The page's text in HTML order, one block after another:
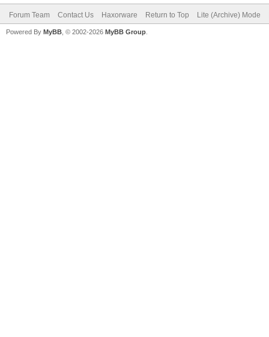
Forum Team Contact Us Haxorware Return to Top Lite (Archive) Mode
Powered By MyBB , © 2002-2026 MyBB Group